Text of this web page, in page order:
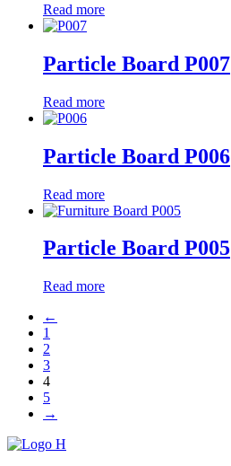
Read more
Particle Board P007
Read more
Particle Board P006
Read more
Particle Board P005
Read more
←
1
2
3
4
5
→